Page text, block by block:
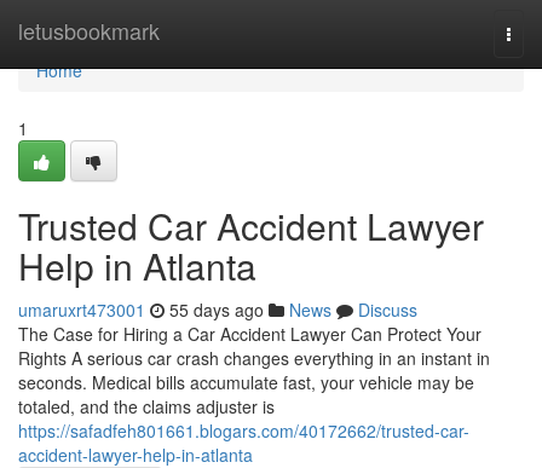
letusbookmark
Home
Home
1
Trusted Car Accident Lawyer
Help in Atlanta
umaruxrt473001 55 days ago News
Discuss
The Case for Hiring a Car Accident Lawyer Can Protect Your
Rights A serious car crash changes everything in an instant in
seconds. Medical bills accumulate fast, your vehicle may be
totaled, and the claims adjuster is
https://safadfeh801661.blogars.com/40172662/trusted-car-
accident-lawyer-help-in-atlanta